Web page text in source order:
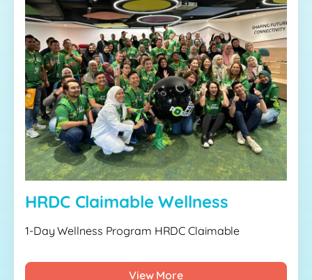
HRDC Claimable Wellness
1-Day Wellness Program HRDC Claimable
View More